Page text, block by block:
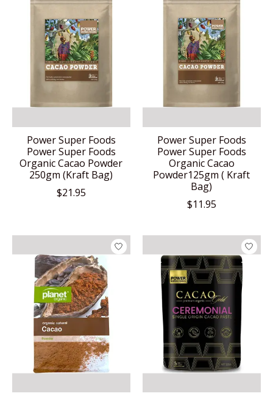
Power Super Foods
Power Super Foods
Organic Cacao Powder
250gm (Kraft Bag)
$21.95
Power Super Foods
Power Super Foods
Organic Cacao
Powder125gm ( Kraft
Bag)
$11.95